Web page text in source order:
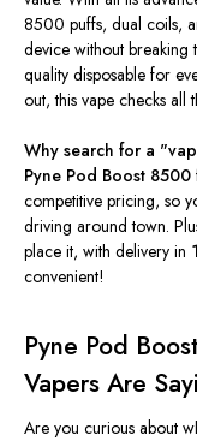
8500 puffs, dual coils,
device without breaking
quality disposable for
out, this vape checks all
Why search for a "
Pyne Pod Boost 8500
competitive pricing, so
driving around town.
place it, with delivery in
convenient!
Pyne Pod
Vapers Are
Are you curious about